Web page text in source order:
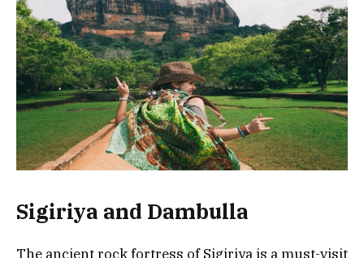
Sigiriya and Dambulla
The ancient rock fortress of Sigiriya is a must-visit